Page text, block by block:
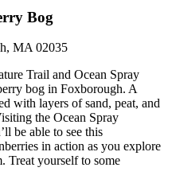
Bog
MA 02035
Trail and Ocean Spray
bog in Foxborough. A
with layers of sand, peat, and
the Ocean Spray
be able to see this
in action as you explore
Treat yourself to some